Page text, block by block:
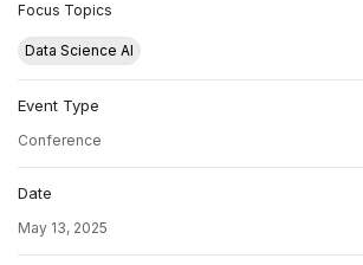
Focus Topics
Data Science AI
Event Type
Conference
Date
May 13, 2025